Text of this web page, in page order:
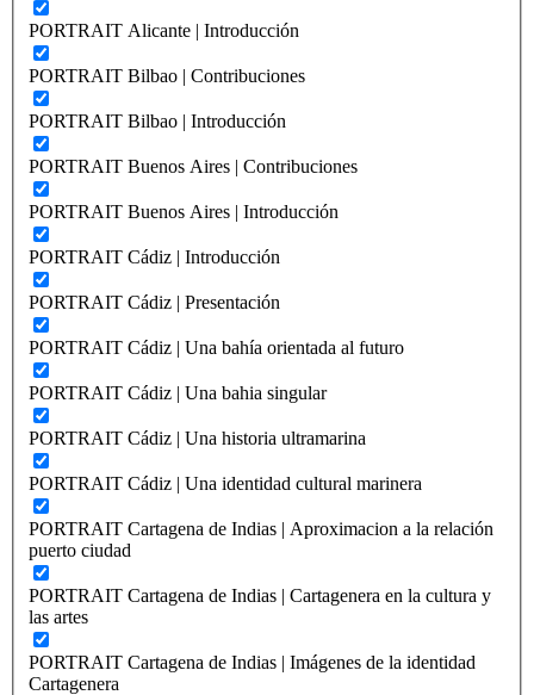
PORTRAIT Alicante | Introducción
PORTRAIT Bilbao | Contribuciones
PORTRAIT Bilbao | Introducción
PORTRAIT Buenos Aires | Contribuciones
PORTRAIT Buenos Aires | Introducción
PORTRAIT Cádiz | Introducción
PORTRAIT Cádiz | Presentación
PORTRAIT Cádiz | Una bahía orientada al futuro
PORTRAIT Cádiz | Una bahia singular
PORTRAIT Cádiz | Una historia ultramarina
PORTRAIT Cádiz | Una identidad cultural marinera
PORTRAIT Cartagena de Indias | Aproximacion a la relación
puerto ciudad
PORTRAIT Cartagena de Indias | Cartagenera en la cultura y
las artes
PORTRAIT Cartagena de Indias | Imágenes de la identidad
Cartagenera